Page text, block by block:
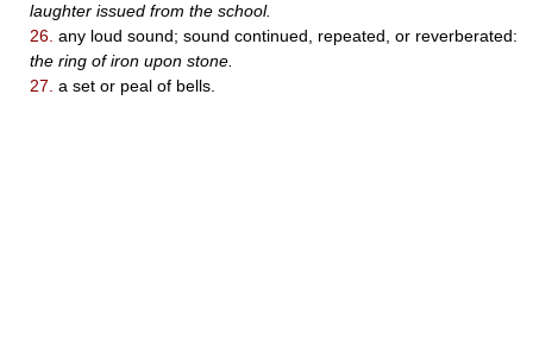
laughter issued from the school.
26. any loud sound; sound continued, repeated, or reverberated:
the ring of iron upon stone.
27. a set or peal of bells.